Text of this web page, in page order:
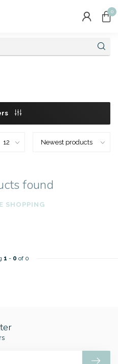
0
found
SHOPPING
1 - 0 of 0